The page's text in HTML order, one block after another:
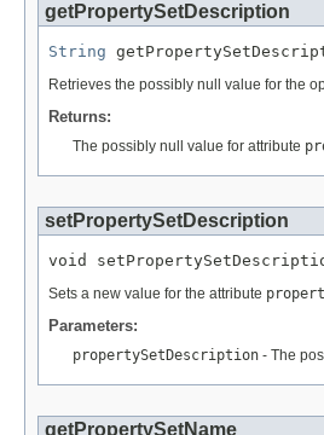
getPropertySetDescription
String
Retrieves the possibly null value for the
Returns:
The possibly null value for attribute
setPropertySetDescription
void
Sets a new value for the attribute
Parameters:
propertySetDescription - The
getPropertySetName